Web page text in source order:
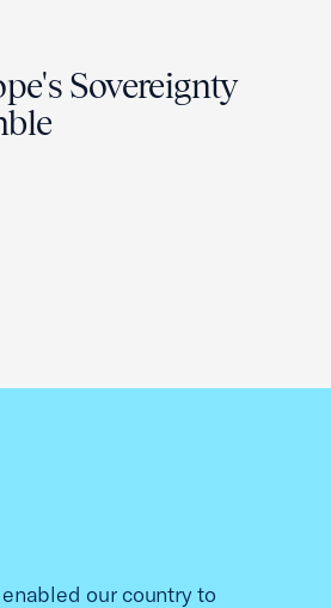
Sovereignty
our country to